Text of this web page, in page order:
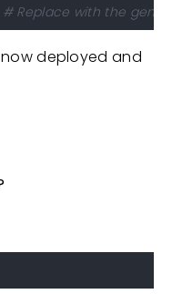
# Replace with the
deployed and